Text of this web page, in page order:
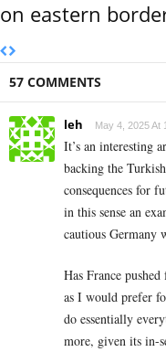
on eastern
57 COMMENTS
leh May 4, 2025 At
It’s an interesting
backing the
consequences for
in this sense an
cautious Germany
Has France
as I would prefer
do essentially
more, given its in-